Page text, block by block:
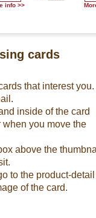
info >>
cards
that interest you.
inside of the card
you move the
above the
to the product-detail
of the card.